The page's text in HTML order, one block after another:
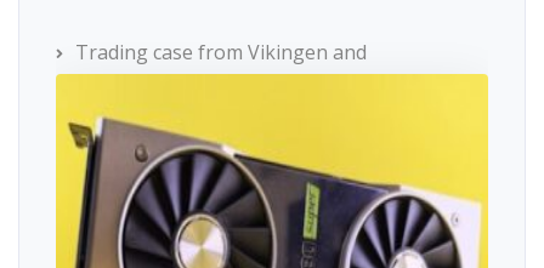
Trading case from Vikingen and